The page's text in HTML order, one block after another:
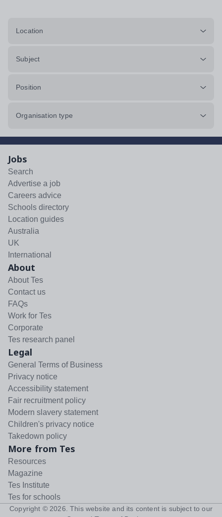
Location
Subject
Position
Organisation type
Jobs
Search
Advertise a job
Careers advice
Schools directory
Location guides
Australia
UK
International
About
About Tes
Contact us
FAQs
Work for Tes
Corporate
Tes research panel
Legal
General Terms of Business
Privacy notice
Accessibility statement
Fair recruitment policy
Modern slavery statement
Children's privacy notice
Takedown policy
More from Tes
Resources
Magazine
Tes Institute
Tes for schools
Copyright © 2026 . This website and its content is subject to our